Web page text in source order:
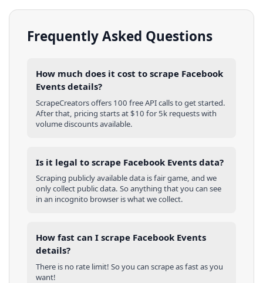
Frequently Asked Questions
How much does it cost to scrape Facebook
Events details?
ScrapeCreators offers 100 free API calls to get started.
After that, pricing starts at $10 for 5k requests with
volume discounts available.
Is it legal to scrape Facebook Events data?
Scraping publicly available data is fair game, and we
only collect public data. So anything that you can see
in an incognito browser is what we collect.
How fast can I scrape Facebook Events
details?
There is no rate limit! So you can scrape as fast as you
want!